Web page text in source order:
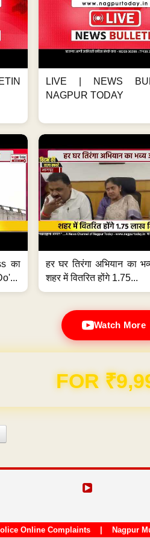
LIVE | NEWS
NAGPUR TODAY
का
हर घर तिरंगा अभियान का
शहर में वितरित होंगे 1.75...
Watch More
Domain & Hosting
Online Complaints| Nagpur